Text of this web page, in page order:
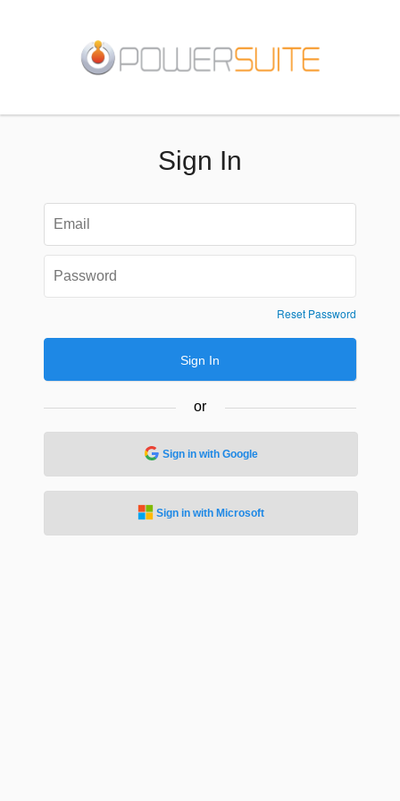
Sign In
Reset Password
Sign In
or
Sign in with Google
Sign in with Microsoft